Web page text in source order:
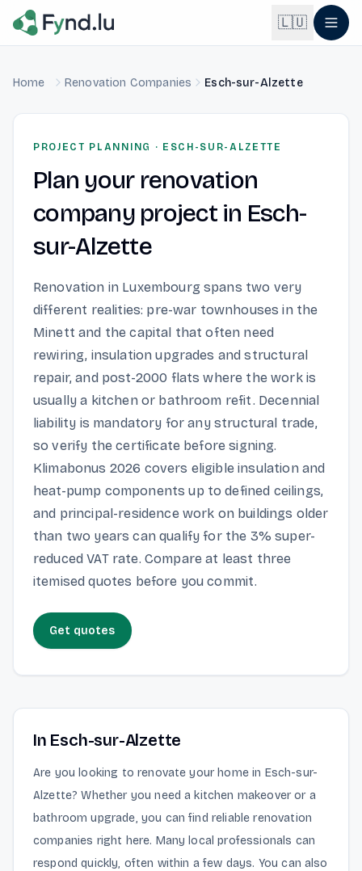
Light mode enabled
🇱🇺
🇫🇷Français
🇩🇪Deutsch
Home Renovation Companies Esch-sur-Alzette
PROJECT PLANNING · ESCH-SUR-ALZETTE
Plan your renovation
company project in Esch-
sur-Alzette
Renovation in Luxembourg spans two very
different realities: pre-war townhouses in the
Minett and the capital that often need
rewiring, insulation upgrades and structural
repair, and post-2000 flats where the work is
usually a kitchen or bathroom refit. Decennial
liability is mandatory for any structural trade,
so verify the certificate before signing.
Klimabonus 2026 covers eligible insulation and
heat-pump components up to defined ceilings,
and principal-residence work on buildings older
than two years can qualify for the 3% super-
reduced VAT rate. Compare at least three
itemised quotes before you commit.
Get quotes
In Esch-sur-Alzette
Are you looking to renovate your home in Esch-sur-
Alzette? Whether you need a kitchen makeover or a
bathroom upgrade, you can find reliable renovation
companies right here. Many local professionals can
respond quickly, often within a few days. You can also